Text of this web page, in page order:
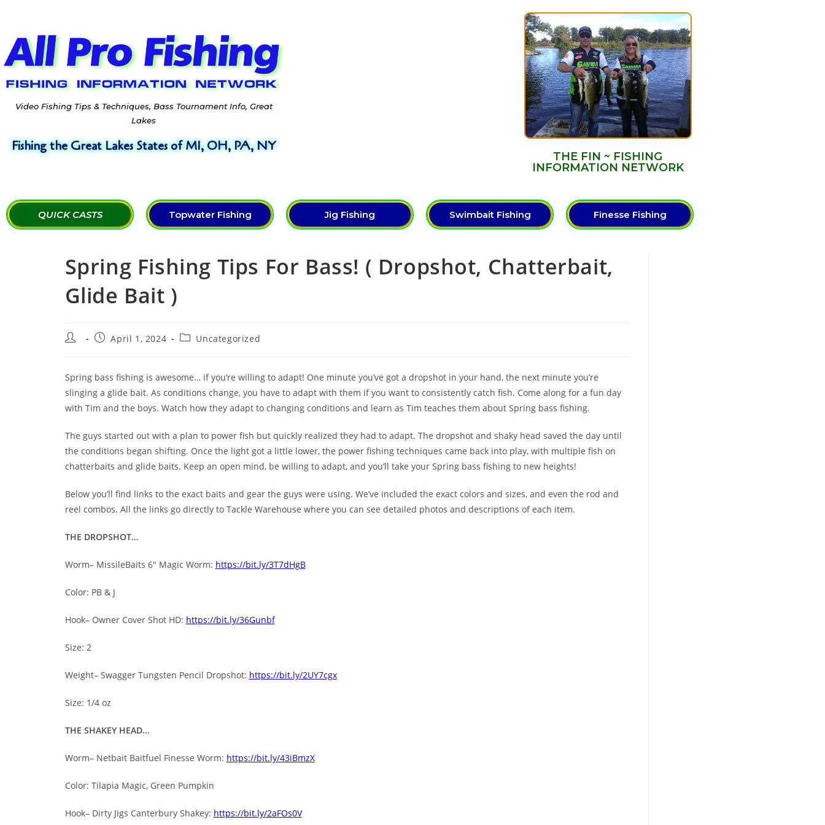
Video Fishing Tips & Techniques, Bass Tournament Info, Great
Lakes
Fishing the Great Lakes States of MI, OH, PA, NY
THE FIN ~ FISHING
INFORMATION NETWORK
QUICK CASTS Topwater Fishing Jig Fishing Swimbait Fishing Finesse Fishing
Spring Fishing Tips For Bass! ( Dropshot, Chatterbait,
Glide Bait )
April 1, 2024 Uncategorized
Spring bass fishing is awesome… if you’re willing to adapt! One minute you’ve got a dropshot in your hand, the next minute you’re
slinging a glide bait. As conditions change, you have to adapt with them if you want to consistently catch fish. Come along for a fun day
with Tim and the boys. Watch how they adapt to changing conditions and learn as Tim teaches them about Spring bass fishing.
The guys started out with a plan to power fish but quickly realized they had to adapt. The dropshot and shaky head saved the day until
the conditions began shifting. Once the light got a little lower, the power fishing techniques came back into play, with multiple fish on
chatterbaits and glide baits. Keep an open mind, be willing to adapt, and you’ll take your Spring bass fishing to new heights!
Below you’ll find links to the exact baits and gear the guys were using. We’ve included the exact colors and sizes, and even the rod and
reel combos. All the links go directly to Tackle Warehouse where you can see detailed photos and descriptions of each item.
THE DROPSHOT…
Worm– MissileBaits 6″ Magic Worm: https://bit.ly/3T7dHgB
Color: PB & J
Hook– Owner Cover Shot HD: https://bit.ly/36Gunbf
Size: 2
Weight– Swagger Tungsten Pencil Dropshot: https://bit.ly/2UY7cgx
Size: 1/4 oz
THE SHAKEY HEAD…
Worm– Netbait Baitfuel Finesse Worm: https://bit.ly/43iBmzX
Color: Tilapia Magic, Green Pumpkin
Hook– Dirty Jigs Canterbury Shakey: https://bit.ly/2aFOs0V